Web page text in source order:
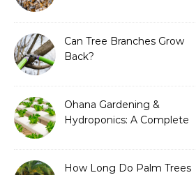
Can Tree Branches Grow
Back?
Ohana Gardening &
Hydroponics: A Complete
How Long Do Palm Trees